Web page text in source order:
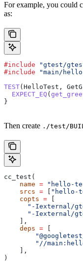
For example, you could
as:
#include "gtest/
#include "main/
TEST(HelloTest,
  EXPECT_EQ
(
}
Then create ./test/
cc_test(
    name
= "hello-
    srcs
= "hello-
    copts
=
"-Iexternal/
"-Iexternal/
    ],
    deps
=
"//
    ],
)